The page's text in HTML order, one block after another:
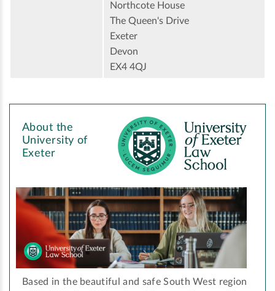
Northcote House
The Queen's Drive
Exeter
Devon
EX4 4QJ
About the
University of
Exeter
Based in the beautiful and safe South West region